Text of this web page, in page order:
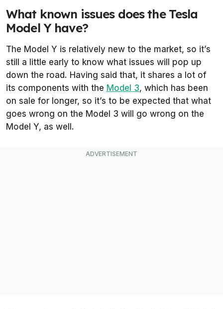
What known issues does the Tesla
Model Y have?
The Model Y is relatively new to the market, so it’s
still a little early to know what issues will pop up
down the road. Having said that, it shares a lot of
its components with the Model 3, which has been
on sale for longer, so it’s to be expected that what
goes wrong on the Model 3 will go wrong on the
Model Y, as well.